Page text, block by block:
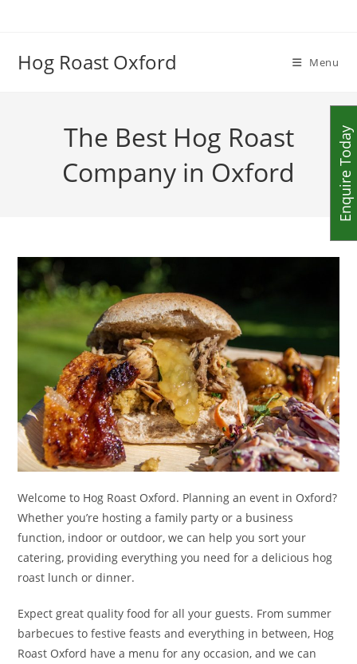
Hog Roast Oxford Menu
The Best Hog Roast
Company in Oxford
Welcome to Hog Roast Oxford. Planning an event in Oxford?
Whether you’re hosting a family party or a business
function, indoor or outdoor, we can help you sort your
catering, providing everything you need for a delicious hog
roast lunch or dinner.
Expect great quality food for all your guests. From summer
barbecues to festive feasts and everything in between, Hog
Roast Oxford have a menu for any occasion, and we can
Enquire Today